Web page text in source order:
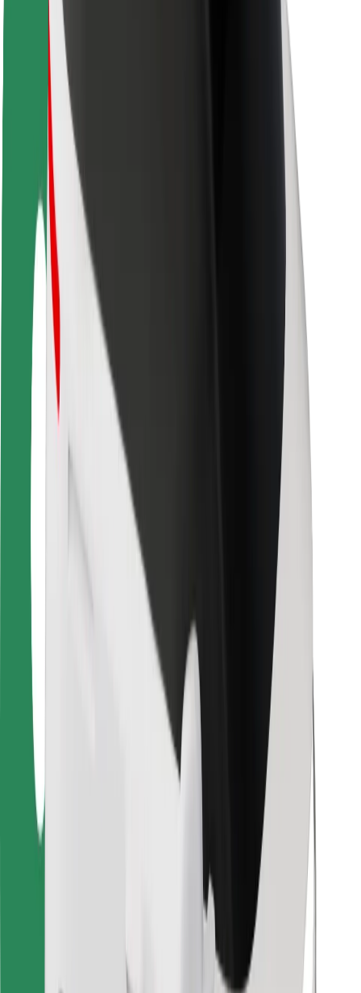
Safety lab
Cities
Locations
City solutions
Airports
Bolt Charging Docks
Support
For riders
For drivers
For couriers
Bolt Food
For fleet owners
For restaurants
Bolt for Business
Terms & Conditions
Get a ride in minutes!
Download Bolt App
Find your favourite food!
Download Bolt Food app